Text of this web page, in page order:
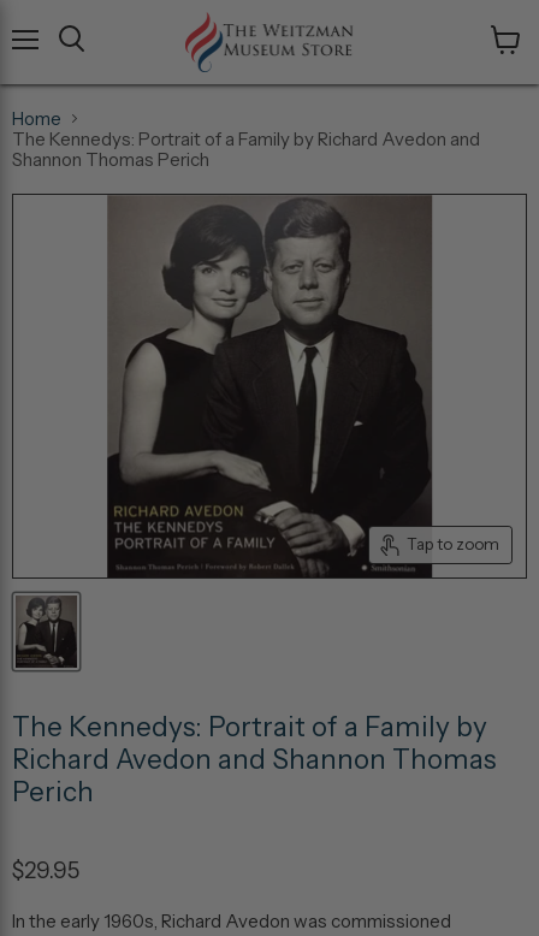
cart
Home
The Kennedys: Portrait of a Family by Richard Avedon and
Shannon Thomas Perich
Tap to zoom
The Kennedys: Portrait of a Family by
Richard Avedon and Shannon Thomas
Perich
$29.95
In the early 1960s, Richard Avedon was commissioned